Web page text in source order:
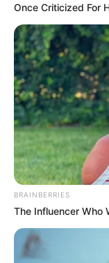
Once Criticized For
BRAINBERRIES
The Influencer Who